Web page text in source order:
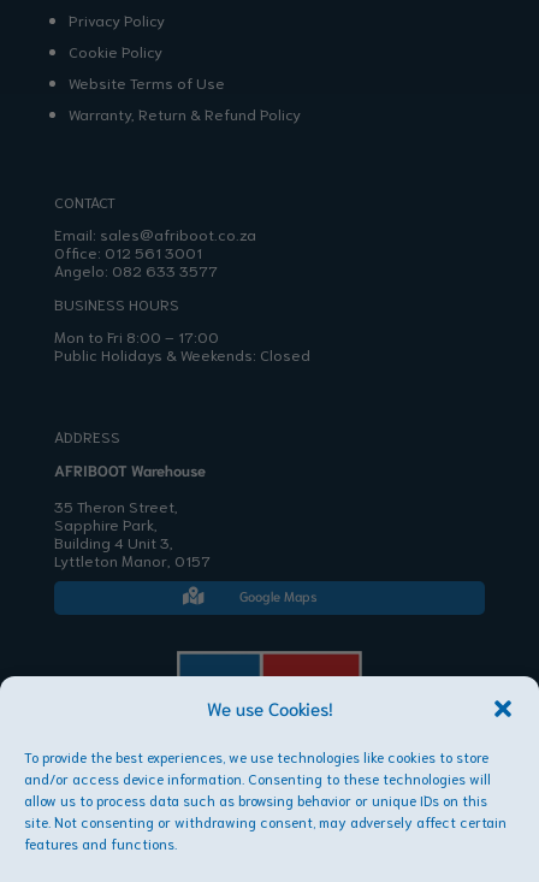
We use Cookies!
To provide the best experiences, we use technologies like cookies to store
and/or access device information. Consenting to these technologies will
allow us to process data such as browsing behavior or unique IDs on this
site. Not consenting or withdrawing consent, may adversely affect certain
features and functions.
Privacy Policy
Cookie Policy
Website Terms of Use
Warranty, Return & Refund Policy
CONTACT
Email: sales@afriboot.co.za
Office: 012 561 3001
Angelo: 082 633 3577
BUSINESS HOURS
Mon to Fri 8:00 – 17:00
Public Holidays & Weekends: Closed
ADDRESS
AFRIBOOT Warehouse
35 Theron Street,
Sapphire Park,
Building 4 Unit 3,
Lyttleton Manor, 0157
 Google Maps
AFRIBOOT PTY LTD
Copyright © 2026